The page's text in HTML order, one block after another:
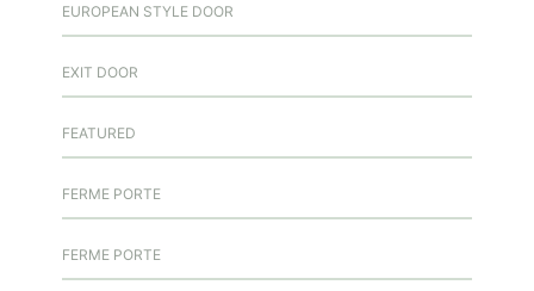
EUROPEAN STYLE DOOR
EXIT DOOR
FEATURED
FERME PORTE
FERME PORTE